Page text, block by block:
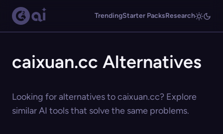
TrendingStarter PacksResearch
caixuan.cc Alternatives
Looking for alternatives to caixuan.cc? Explore
similar AI tools that solve the same problems.